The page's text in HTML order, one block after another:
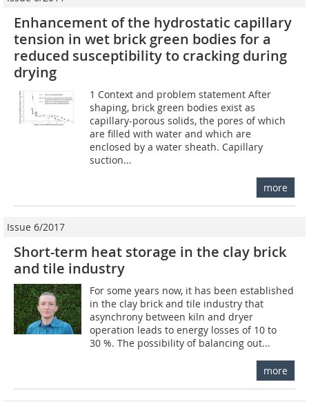
Enhancement of the hydrostatic capillary
tension in wet brick green bodies for a
reduced susceptibility to cracking during
drying
1 Context and problem statement After
shaping, brick green bodies exist as
capillary-porous solids, the pores of which
are filled with water and which are
enclosed by a water sheath. Capillary
suction...
more
Issue 6/2017
Short-term heat storage in the clay brick
and tile industry
For some years now, it has been established
in the clay brick and tile industry that
asynchrony between kiln and dryer
operation leads to energy losses of 10 to
30 %. The possibility of balancing out...
more